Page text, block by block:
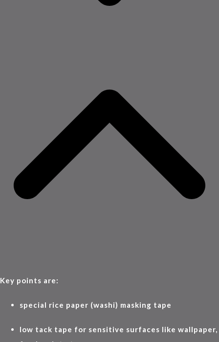
Key points are:
special rice paper (washi) masking tape
low tack tape for sensitive surfaces like wallpaper,